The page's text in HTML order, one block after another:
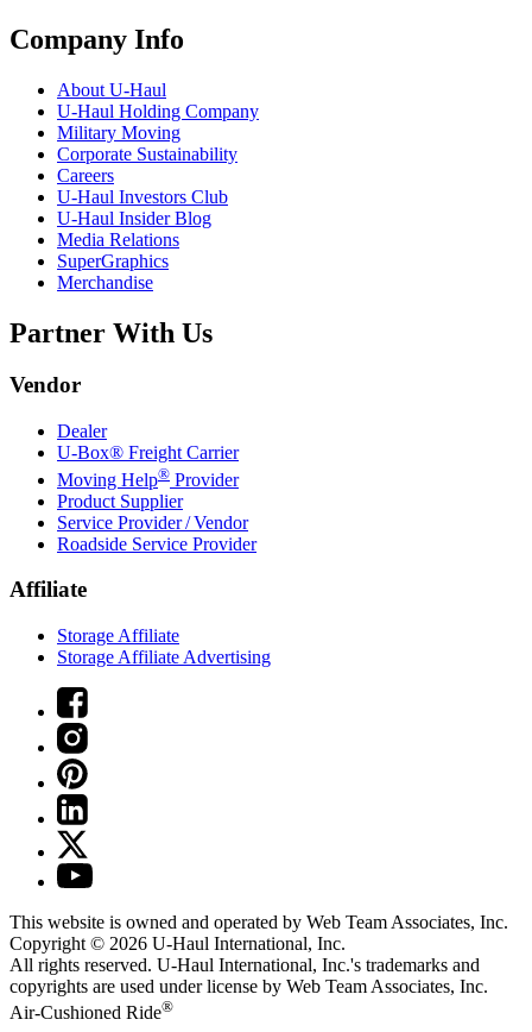
Company Info
About U-Haul
U-Haul Holding Company
Military Moving
Corporate Sustainability
Careers
U-Haul Investors Club
U-Haul Insider Blog
Media Relations
SuperGraphics
Merchandise
Partner With Us
Vendor
Dealer
U-Box® Freight Carrier
Moving Help® Provider
Product Supplier
Service Provider / Vendor
Roadside Service Provider
Affiliate
Storage Affiliate
Storage Affiliate Advertising
This website is owned and operated by Web Team Associates, Inc.
Copyright © 2026 U-Haul International, Inc.
All rights reserved. U-Haul International, Inc.'s trademarks and
copyrights are used under license by Web Team Associates, Inc.
Air-Cushioned Ride®